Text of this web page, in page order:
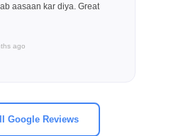
aasaan kar diya. Great
ago
Google Reviews